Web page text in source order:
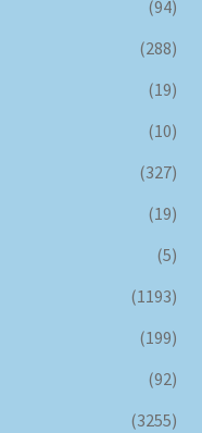
(94)
(288)
(19)
(10)
(327)
(19)
(5)
(1193)
(199)
(92)
(3255)